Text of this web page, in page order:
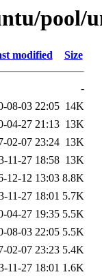
pool/
modified Size
-
08-03 22:05 14K
04-27 21:13 13K
02-07 23:24 13K
11-27 18:58 13K
12-12 13:03 8.8K
11-27 18:01 5.7K
04-27 19:35 5.5K
08-03 22:05 5.5K
02-07 23:23 5.4K
11-27 18:01 1.6K